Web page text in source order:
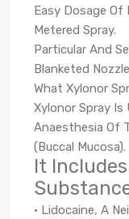
Easy Dosage
Metered Spray.
Particular And
Blanketed
What Xylonor
Xylonor Spray Is
Anaesthesia Of
(Buccal Mucosa).
It
• Lidocaine, A